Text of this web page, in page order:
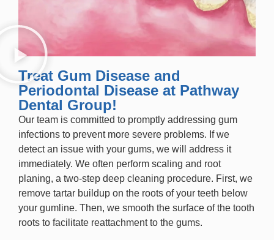
Treat Gum Disease and
Periodontal Disease at Pathway
Dental Group!
Our team is committed to promptly addressing gum
infections to prevent more severe problems. If we
detect an issue with your gums, we will address it
immediately. We often perform scaling and root
planing, a two-step deep cleaning procedure. First, we
remove tartar buildup on the roots of your teeth below
your gumline. Then, we smooth the surface of the tooth
roots to facilitate reattachment to the gums.